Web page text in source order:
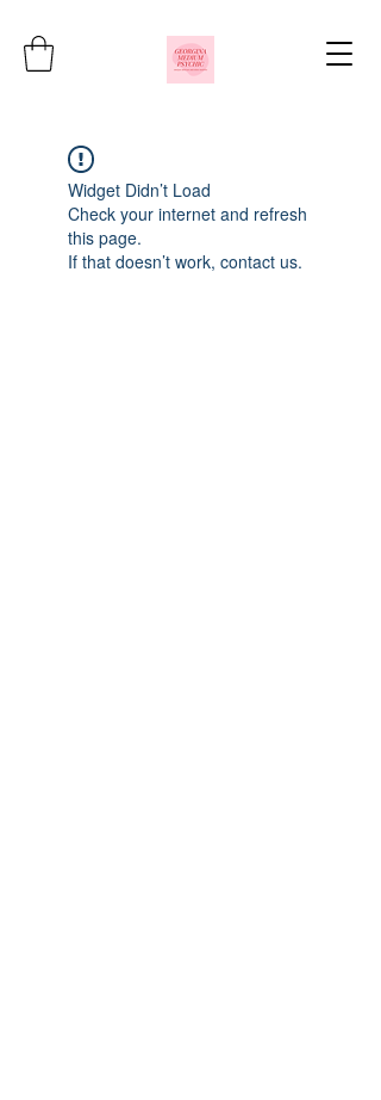
Widget Didn’t Load
Check your internet and refresh
this page.
If that doesn’t work, contact us.